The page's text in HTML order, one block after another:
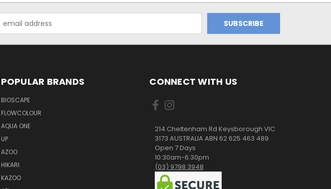
Address
POPULAR BRANDS
BIOSCAPE
FLOWCOLOUR
AQUA ONE
UP
AZOO
HIKARI
KAZOO
CONNECT WITH US
214 Cheltenham Rd Keysborough VIC
3173 AUSTRALIA ABN 62 625 463 489
Open 7 Days
10:30am-6:30pm
(03) 9798 3948